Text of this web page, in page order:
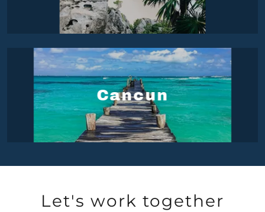
Cancun
Let's work together